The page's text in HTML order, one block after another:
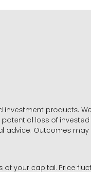
investment products.
loss of
Outcomes may
of your capital. Price